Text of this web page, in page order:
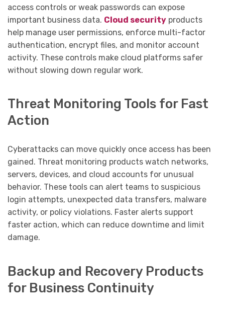
access controls or weak passwords can expose
important business data. Cloud security products
help manage user permissions, enforce multi-factor
authentication, encrypt files, and monitor account
activity. These controls make cloud platforms safer
without slowing down regular work.
Threat Monitoring Tools for Fast
Action
Cyberattacks can move quickly once access has been
gained. Threat monitoring products watch networks,
servers, devices, and cloud accounts for unusual
behavior. These tools can alert teams to suspicious
login attempts, unexpected data transfers, malware
activity, or policy violations. Faster alerts support
faster action, which can reduce downtime and limit
damage.
Backup and Recovery Products
for Business Continuity